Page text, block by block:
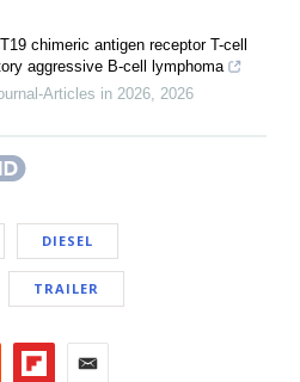
chimeric antigen receptor T-cell
aggressive B-cell lymphoma
Articles in 2026, 2026
DIESEL
TRAILER